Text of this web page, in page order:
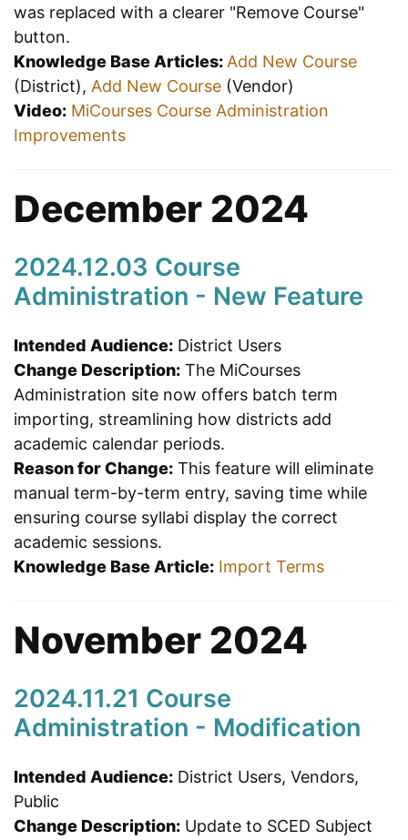
was replaced with a clearer "Remove Course"
button.
Knowledge Base Articles:Add New Course
(District), Add New Course (Vendor)
Video: MiCourses Course Administration
Improvements
December 2024
2024.12.03 Course
Administration - New Feature
Intended Audience: District Users
Change Description: The MiCourses
Administration site now offers batch term
importing, streamlining how districts add
academic calendar periods.
Reason for Change: This feature will eliminate
manual term-by-term entry, saving time while
ensuring course syllabi display the correct
academic sessions.
Knowledge Base Article: Import Terms
November 2024
2024.11.21 Course
Administration - Modification
Intended Audience: District Users, Vendors,
Public
Change Description: Update to SCED Subject